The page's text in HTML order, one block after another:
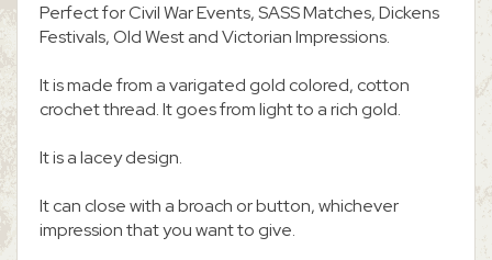
Perfect for Civil War Events, SASS Matches, Dickens
Festivals, Old West and Victorian Impressions.
It is made from a varigated gold colored, cotton
crochet thread. It goes from light to a rich gold.
It is a lacey design.
It can close with a broach or button, whichever
impression that you want to give.